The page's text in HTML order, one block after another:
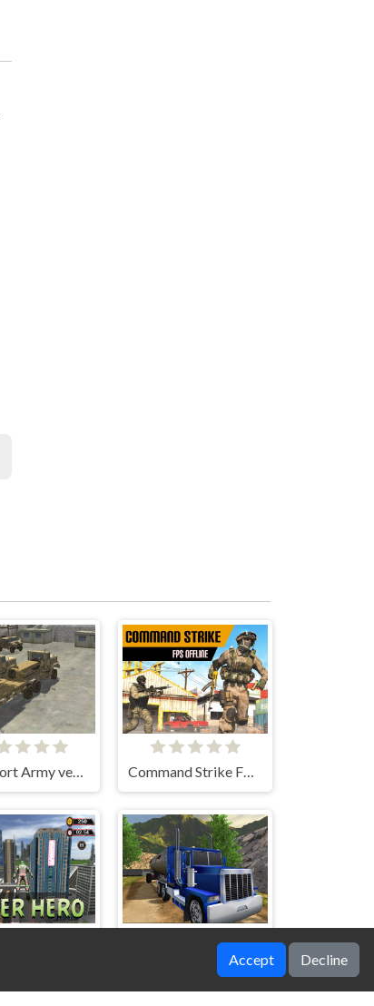
Transport Army vehicle truck driving Command Strike FPS Offline
Oil Tank Truck Driving Sim
Accept Decline